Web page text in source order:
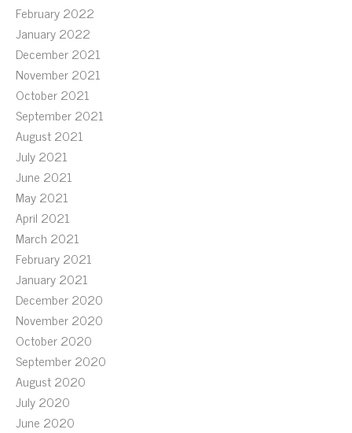
February 2022
January 2022
December 2021
November 2021
October 2021
September 2021
August 2021
July 2021
June 2021
May 2021
April 2021
March 2021
February 2021
January 2021
December 2020
November 2020
October 2020
September 2020
August 2020
July 2020
June 2020